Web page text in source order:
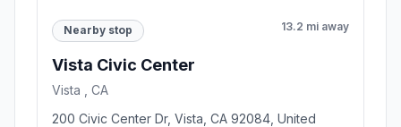
Nearby stop 13.2 mi away
Vista Civic Center
Vista , CA
200 Civic Center Dr, Vista, CA 92084, United